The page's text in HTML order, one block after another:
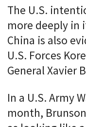
The U.S.
more deeply in
China is also
U.S. Forces
General Xavier
In a U.S. Army
month,